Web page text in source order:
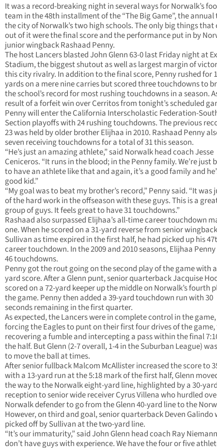
It was a record-breaking night in several ways for Norwalk’s
team in the 48th installment of the “The Big Game”, the
the city of Norwalk’s two high schools. The only big things that
out of it were the final score and the performance put in by
junior wingback Rashaad Penny.
The host Lancers blasted John Glenn 63-0 last Friday night at
Stadium, the biggest shutout as well as largest margin of
this city rivalry. In addition to the final score, Penny rushed for
yards on a mere nine carries but scored three touchdowns to
the school’s record for most rushing touchdowns in a season.
result of a forfeit win over Cerritos from tonight’s scheduled
Penny will enter the California Interscholastic Federation-
Section playoffs with 24 rushing touchdowns. The previous
23 was held by older brother Elijhaa in 2010. Rashaad Penny
seven receiving touchdowns for a total of 31 this season.
“He’s just an amazing athlete,” said Norwalk head coach Jesse
Ceniceros. “It runs in the blood; in the Penny family. We’re just
to have an athlete like that and again, it’s a good family and
good kid.”
“My goal was to beat my brother’s record,” Penny said. “It was
of the hard work in the offseason with these guys. This is a
group of guys. It feels great to have 31 touchdowns.”
Rashaad also surpassed Elijhaa’s all-time career touchdown
one. When he scored on a 31-yard reverse from senior
Sullivan as time expired in the first half, he had picked up his
career touchdown. In the 2009 and 2010 seasons, Elijhaa
46 touchdowns.
Penny got the rout going on the second play of the game with
yard score. After a Glenn punt, senior quarterback Jacquise
scored on a 72-yard keeper up the middle on Norwalk’s fourth
the game. Penny then added a 39-yard touchdown run with 30
seconds remaining in the first quarter.
As expected, the Lancers were in complete control in the game,
forcing the Eagles to punt on their first four drives of the
recovering a fumble and intercepting a pass within the final
the half. But Glenn (2-7 overall, 1-4 in the Suburban League)
to move the ball at times.
After senior fullback Malcom McAllister increased the score to
with a 13-yard run at the 5:18 mark of the first half, Glenn
the way to the Norwalk eight-yard line, highlighted by a 30-
reception to senior wide receiver Cyrus Villena who hurdled
Norwalk defender to go from the Glenn 40-yard line to the
However, on third and goal, senior quarterback Deven Galindo
picked off by Sullivan at the two-yard line.
“It’s our immaturity,” said John Glenn head coach Ray
don’t have guys with experience. We have the four or five